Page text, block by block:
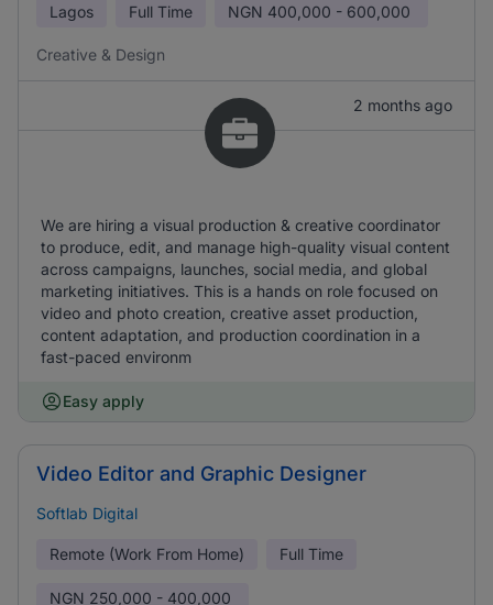
Lagos Full Time NGN 400,000 - 600,000
Creative & Design
2 months ago
We are hiring a visual production & creative coordinator
to produce, edit, and manage high-quality visual content
across campaigns, launches, social media, and global
marketing initiatives. This is a hands on role focused on
video and photo creation, creative asset production,
content adaptation, and production coordination in a
fast-paced environm
Easy apply
Video Editor and Graphic Designer
Softlab Digital
Remote (Work From Home) Full Time
NGN 250,000 - 400,000